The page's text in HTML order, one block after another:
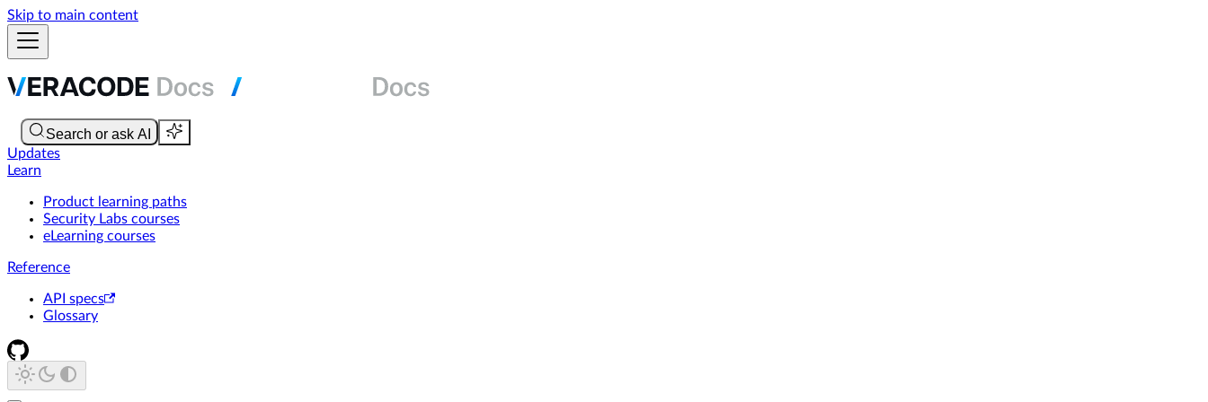
Skip to main content
Updates
Learn
Product learning paths
Security Labs courses
eLearning courses
Reference
API specs
Glossary